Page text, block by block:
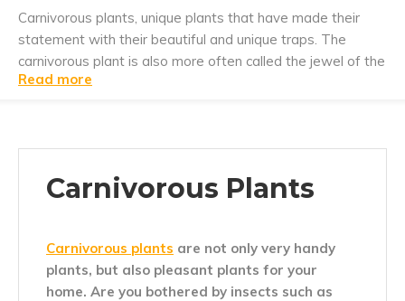
Carnivorous Plants
Carnivorous plants are not only very handy
plants, but also pleasant plants for your
home. Are you bothered by insects such as
Carnivorous plants, unique plants that have made their
statement with their beautiful and unique traps. The
carnivorous plant is also more often called the jewel of the
plant world.
Read more